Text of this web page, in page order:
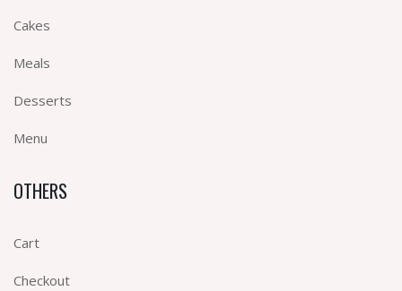
Cakes
Meals
Desserts
Menu
OTHERS
Cart
Checkout